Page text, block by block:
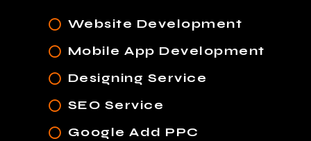
Website Development
Mobile App Development
Designing Service
SEO Service
Google Add PPC